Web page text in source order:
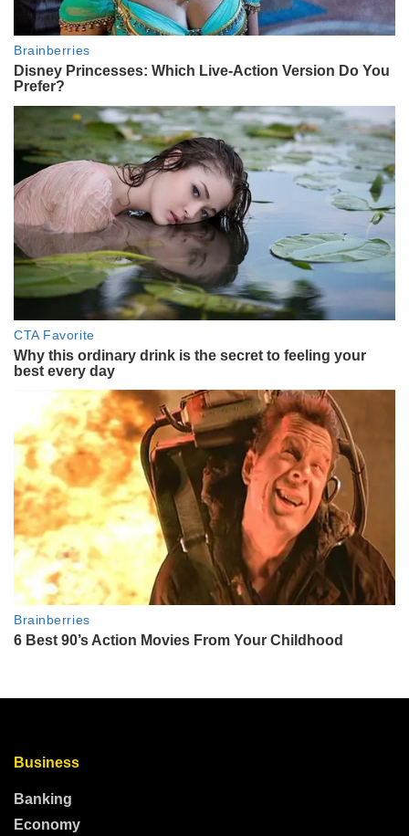
Business
Banking
Economy